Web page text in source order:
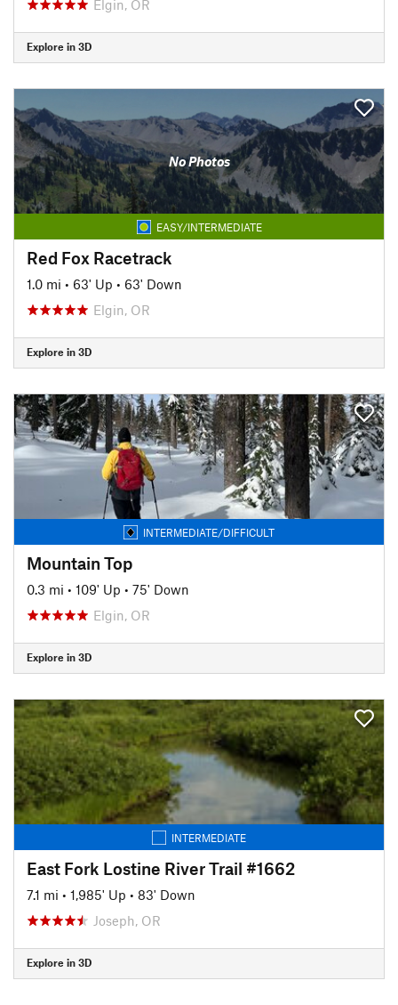
Elgin, OR
Explore in 3D
No Photos
EASY/INTERMEDIATE
Red Fox Racetrack
1.0 mi • 63' Up • 63' Down
Elgin, OR
Explore in 3D
INTERMEDIATE/DIFFICULT
Mountain Top
0.3 mi • 109' Up • 75' Down
Elgin, OR
Explore in 3D
INTERMEDIATE
East Fork Lostine River Trail #1662
7.1 mi • 1,985' Up • 83' Down
Joseph, OR
Explore in 3D